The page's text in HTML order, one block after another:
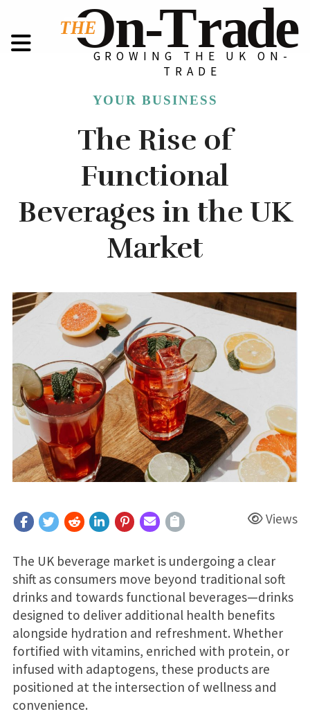
GROWING THE UK ON-
TRADE
YOUR BUSINESS
The Rise of
Functional
Beverages in the UK
Market
Views
The UK beverage market is undergoing a clear
shift as consumers move beyond traditional soft
drinks and towards functional beverages—drinks
designed to deliver additional health benefits
alongside hydration and refreshment. Whether
fortified with vitamins, enriched with protein, or
infused with adaptogens, these products are
positioned at the intersection of wellness and
convenience.